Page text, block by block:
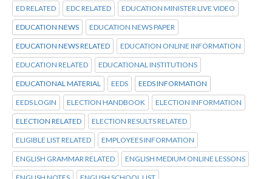
ED RELATED EDC RELATED EDUCATION MINISTER LIVE VIDEO
EDUCATION NEWS EDUCATION NEWS PAPER
EDUCATION NEWS RELATED EDUCATION ONLINE INFORMATION
EDUCATION RELATED EDUCATIONAL INSTITUTIONS
EDUCATIONAL MATERIAL EEDS EEDS INFORMATION
EEDS LOGIN ELECTION HANDBOOK ELECTION INFORMATION
ELECTION RELATED ELECTION RESULTS RELATED
ELIGIBLE LIST RELATED EMPLOYEES INFORMATION
ENGLISH GRAMMAR RELATED ENGLISH MEDIUM ONLINE LESSONS